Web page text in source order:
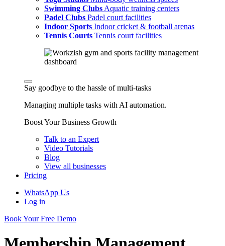
Swimming Clubs Aquatic training centers
Padel Clubs Padel court facilities
Indoor Sports Indoor cricket & football arenas
Tennis Courts Tennis court facilities
Say goodbye to the hassle of multi-tasks
Managing multiple tasks with AI automation.
Boost Your Business Growth
Talk to an Expert
Video Tutorials
Blog
View all businesses
Pricing
WhatsApp Us
Log in
Book Your Free Demo